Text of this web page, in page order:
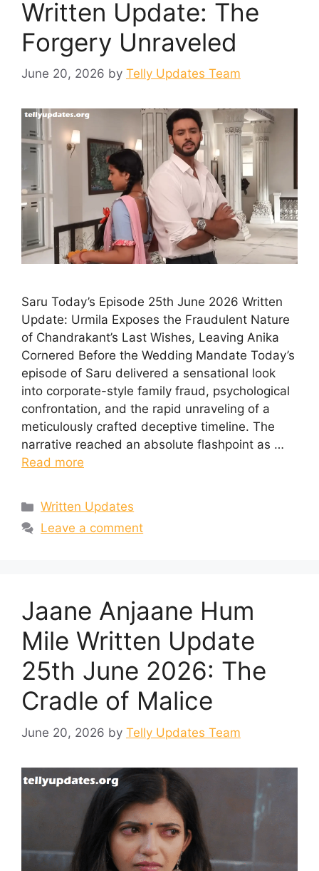
Written Update: The
Forgery Unraveled
June 20, 2026 by Telly Updates Team
Saru Today’s Episode 25th June 2026 Written
Update: Urmila Exposes the Fraudulent Nature
of Chandrakant’s Last Wishes, Leaving Anika
Cornered Before the Wedding Mandate Today’s
episode of Saru delivered a sensational look
into corporate-style family fraud, psychological
confrontation, and the rapid unraveling of a
meticulously crafted deceptive timeline. The
narrative reached an absolute flashpoint as …
Read more
Categories
Written Updates
Leave a comment
Jaane Anjaane Hum
Mile Written Update
25th June 2026: The
Cradle of Malice
June 20, 2026 by Telly Updates Team